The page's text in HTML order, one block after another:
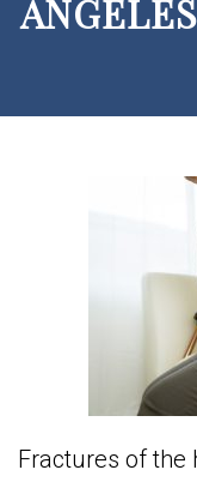
Fractures of the